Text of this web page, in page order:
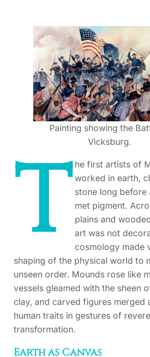
Painting showing the
Vicksburg.
T he first artists of
worked in earth,
stone long before
met pigment.
plains and
art was not
cosmology made
shaping of the physical world to
unseen order. Mounds rose like
vessels gleamed with the sheen
clay, and carved figures merged
human traits in gestures of
transformation.
Earth as Canvas